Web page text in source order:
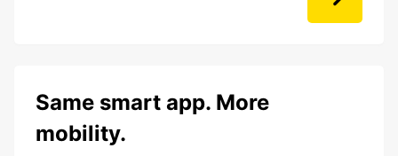
Same smart app. More
mobility.